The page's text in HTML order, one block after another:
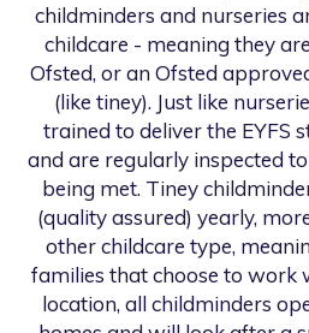
childminders and nurseries
childcare - meaning they
Ofsted, or an Ofsted
(like tiney). Just like
trained to deliver the
and are regularly inspected
being met. Tiney
(quality assured) yearly,
other childcare type,
families that choose to work
location, all childminders